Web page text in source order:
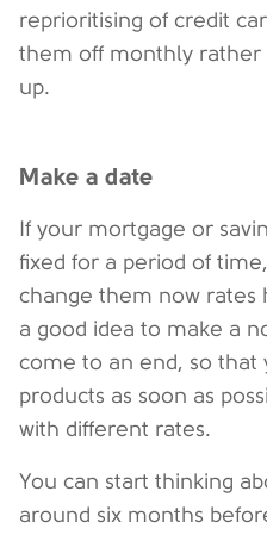
reprioritising of credit
them off monthly
up.
Make a date
If your mortgage or
fixed for a period of
change them now rates
a good idea to make a
come to an end, so that
products as soon as
with different rates.
You can start thinking
around six months